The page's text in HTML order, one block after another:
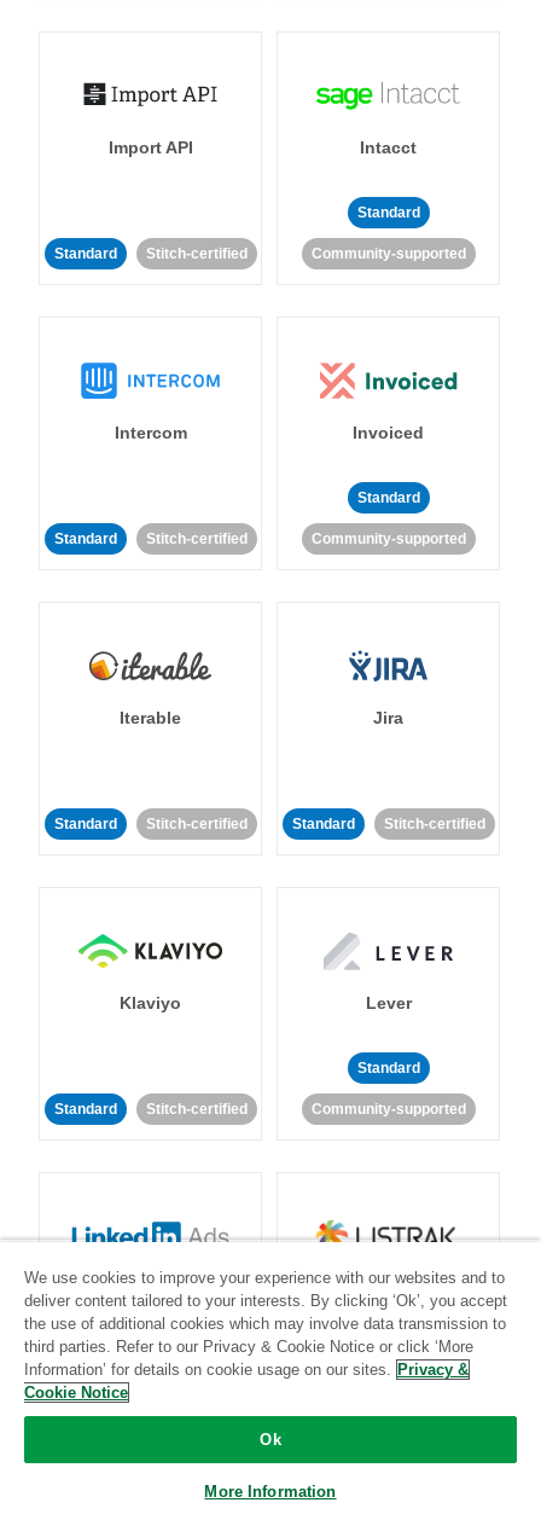
Import API
Standard Stitch-certified
Intacct
Standard
Community-supported
Intercom
Standard Stitch-certified
Invoiced
Standard
Community-supported
Iterable
Standard Stitch-certified
Jira
Standard Stitch-certified
Klaviyo
Standard Stitch-certified
Lever
Standard
Community-supported
LinkedIn Ads
Standard
Listrak
Standard
We use cookies to improve your experience with our websites and to
deliver content tailored to your interests. By clicking ‘Ok’, you accept
the use of additional cookies which may involve data transmission to
third parties. Refer to our Privacy & Cookie Notice or click ‘More
Information’ for details on cookie usage on our sites. Privacy &
Cookie Notice
Ok
More Information